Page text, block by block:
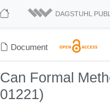
DAGSTUHL
Document
Can Formal
01221)